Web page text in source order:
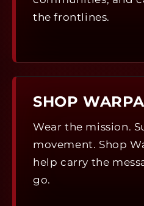
the frontlines.
SHOP
Wear the mission.
movement. Shop
help carry the
go.